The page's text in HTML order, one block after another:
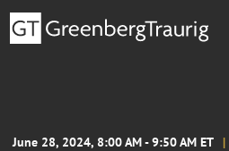
June 28, 2024, 8:00 AM - 9:50 AM ET